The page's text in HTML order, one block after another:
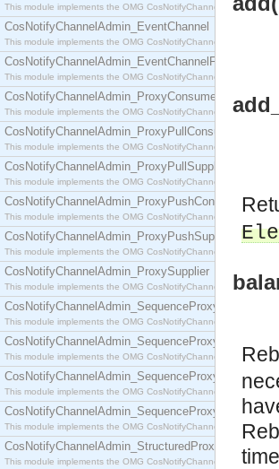
This module implements the OMG
CosNotifyChannelAdmin_EventChannel
This module implements the OMG
CosNotifyChannelAdmin_EventChannelFactory
This module implements the OMG
CosNotifyChannelAdmin_ProxyConsumer
This module implements the OMG
CosNotifyChannelAdmin_ProxyPullConsumer
This module implements the OMG
CosNotifyChannelAdmin_ProxyPullSupplier
This module implements the OMG
CosNotifyChannelAdmin_ProxyPushConsumer
This module implements the OMG
CosNotifyChannelAdmin_ProxyPushSupplier
This module implements the OMG
CosNotifyChannelAdmin_ProxySupplier
This module implements the OMG
This module implements the OMG
CosNotifyChannelAdmin_SequenceProxyPullSupplier
This module implements the OMG
This module implements the OMG
This module implements the OMG
This module implements the OMG